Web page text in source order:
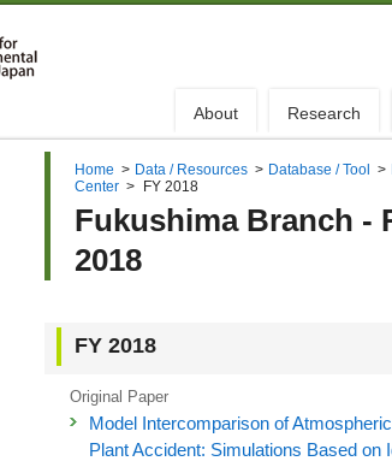
About Research
Home > Data / Resources > Database / Tool >
Center > FY 2018
Fukushima Branch -
2018
FY 2018
Original Paper
Model Intercomparison of
Plant Accident: Simulations Based on